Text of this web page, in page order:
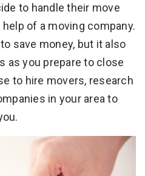
to handle their move
of a moving company.
save money, but it also
as you prepare to close
to hire movers, research
in your area to